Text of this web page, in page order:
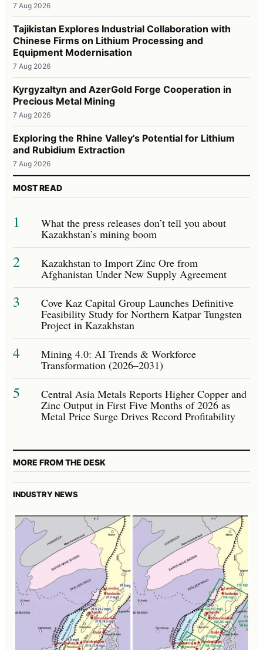
7 Aug 2026
Tajikistan Explores Industrial Collaboration with
Chinese Firms on Lithium Processing and
Equipment Modernisation
7 Aug 2026
Kyrgyzaltyn and AzerGold Forge Cooperation in
Precious Metal Mining
7 Aug 2026
Exploring the Rhine Valley’s Potential for Lithium
and Rubidium Extraction
7 Aug 2026
MOST READ
1 What the press releases don’t tell you about
Kazakhstan’s mining boom
2 Kazakhstan to Import Zinc Ore from
Afghanistan Under New Supply Agreement
3 Cove Kaz Capital Group Launches Definitive
Feasibility Study for Northern Katpar Tungsten
Project in Kazakhstan
4 Mining 4.0: AI Trends & Workforce
Transformation (2026–2031)
5 Central Asia Metals Reports Higher Copper and
Zinc Output in First Five Months of 2026 as
Metal Price Surge Drives Record Profitability
MORE FROM THE DESK
INDUSTRY NEWS